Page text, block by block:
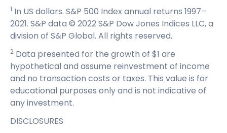
1 In US dollars. S&P 500 Index annual returns 1997–
2021. S&P data © 2022 S&P Dow Jones Indices LLC, a
division of S&P Global. All rights reserved.
2 Data presented for the growth of $1 are
hypothetical and assume reinvestment of income
and no transaction costs or taxes. This value is for
educational purposes only and is not indicative of
any investment.
DISCLOSURES